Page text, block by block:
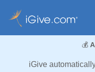
💰
iGive